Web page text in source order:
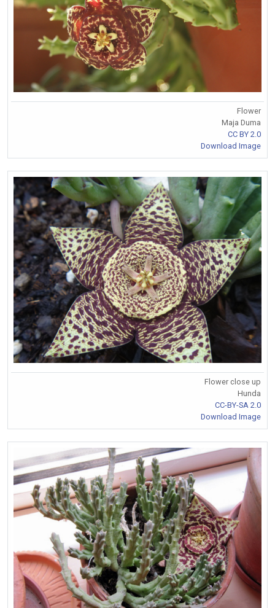
Flower
Maja Duma
CC BY 2.0
Download Image
Flower close up
Hunda
CC-BY-SA 2.0
Download Image